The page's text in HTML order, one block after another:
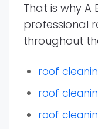
That is why A
professional
throughout
roof
roof
roof